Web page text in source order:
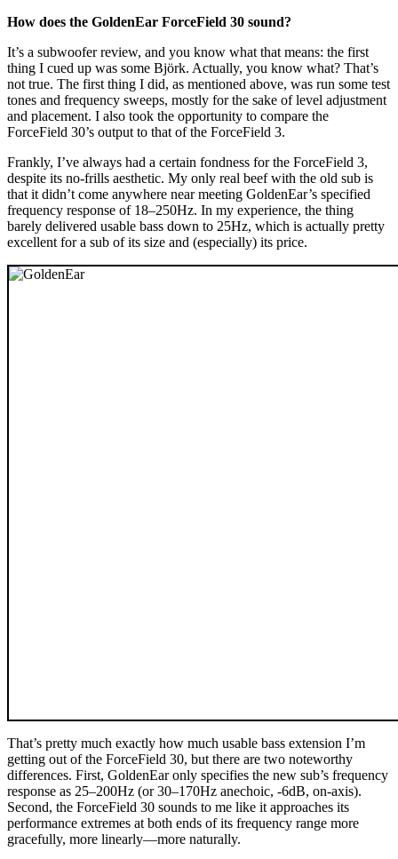
How does the GoldenEar ForceField 30 sound?
It’s a subwoofer review, and you know what that means: the first
thing I cued up was some Björk. Actually, you know what? That’s
not true. The first thing I did, as mentioned above, was run some test
tones and frequency sweeps, mostly for the sake of level adjustment
and placement. I also took the opportunity to compare the
ForceField 30’s output to that of the ForceField 3.
Frankly, I’ve always had a certain fondness for the ForceField 3,
despite its no-frills aesthetic. My only real beef with the old sub is
that it didn’t come anywhere near meeting GoldenEar’s specified
frequency response of 18–250Hz. In my experience, the thing
barely delivered usable bass down to 25Hz, which is actually pretty
excellent for a sub of its size and (especially) its price.
That’s pretty much exactly how much usable bass extension I’m
getting out of the ForceField 30, but there are two noteworthy
differences. First, GoldenEar only specifies the new sub’s frequency
response as 25–200Hz (or 30–170Hz anechoic, -6dB, on-axis).
Second, the ForceField 30 sounds to me like it approaches its
performance extremes at both ends of its frequency range more
gracefully, more linearly—more naturally.